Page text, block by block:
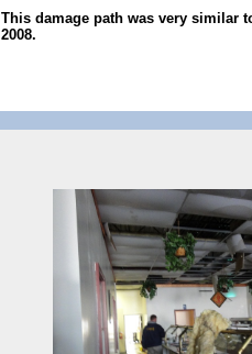
This damage path was very similar
2008.